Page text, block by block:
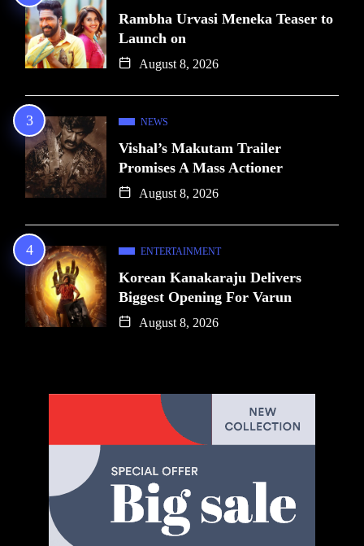
Rambha Urvasi Meneka Teaser to
Launch on
August 8, 2026
NEWS
Vishal’s Makutam Trailer
Promises A Mass Actioner
August 8, 2026
ENTERTAINMENT
Korean Kanakaraju Delivers
Biggest Opening For Varun
August 8, 2026